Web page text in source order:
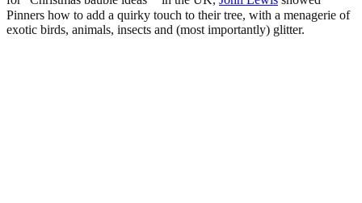
Pinners how to add a quirky touch to their tree, with a menagerie of
exotic birds, animals, insects and (most importantly) glitter.